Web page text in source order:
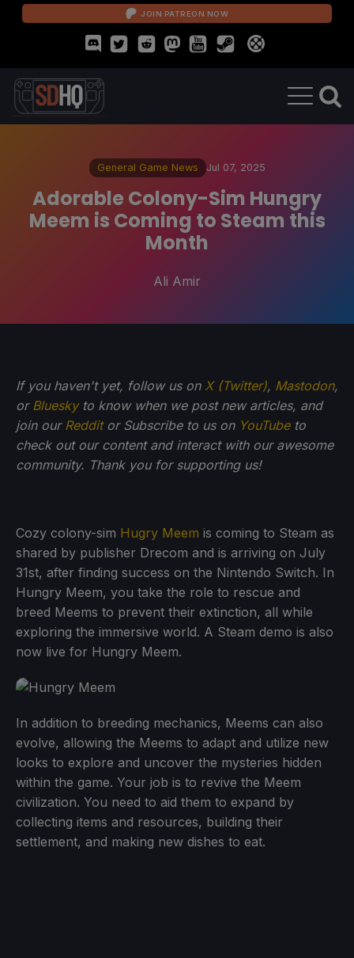
JOIN PATREON NOW
General Game News Jul 07, 2025
Adorable Colony-Sim Hungry
Meem is Coming to Steam this
Month
Ali Amir
If you haven't yet, follow us on X (Twitter), Mastodon,
or Blueskyto know when we post new articles, and
join our Redditor Subscribe to us on YouTubeto
check out our content and interact with our awesome
community. Thank you for supporting us!
Cozy colony-sim Hugry Meem is coming to Steam as
shared by publisher Drecom and is arriving on July
31st, after finding success on the Nintendo Switch. In
Hungry Meem, you take the role to rescue and
breed Meems to prevent their extinction, all while
exploring the immersive world. A Steam demo is also
now live for Hungry Meem.
In addition to breeding mechanics, Meems can also
evolve, allowing the Meems to adapt and utilize new
looks to explore and uncover the mysteries hidden
within the game. Your job is to revive the Meem
civilization. You need to aid them to expand by
collecting items and resources, building their
settlement, and making new dishes to eat.